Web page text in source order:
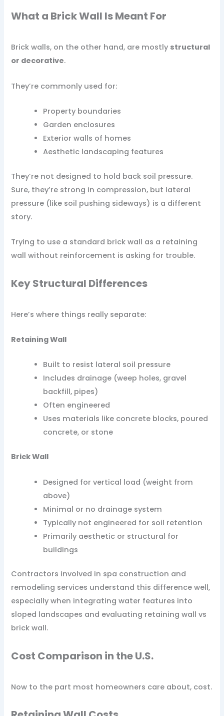
What a Brick Wall Is Meant For
Brick walls, on the other hand, are mostly structural
or decorative.
They’re commonly used for:
Property boundaries
Garden enclosures
Exterior walls of homes
Aesthetic landscaping features
They’re not designed to hold back soil pressure.
Sure, they’re strong in compression, but lateral
pressure (like soil pushing sideways) is a different
story.
Trying to use a standard brick wall as a retaining
wall without reinforcement is asking for trouble.
Key Structural Differences
Here’s where things really separate:
Retaining Wall
Built to resist lateral soil pressure
Includes drainage (weep holes, gravel
backfill, pipes)
Often engineered
Uses materials like concrete blocks, poured
concrete, or stone
Brick Wall
Designed for vertical load (weight from
above)
Minimal or no drainage system
Typically not engineered for soil retention
Primarily aesthetic or structural for
buildings
Contractors involved in spa construction and
remodeling services understand this difference well,
especially when integrating water features into
sloped landscapes and evaluating retaining wall vs
brick wall.
Cost Comparison in the U.S.
Now to the part most homeowners care about, cost.